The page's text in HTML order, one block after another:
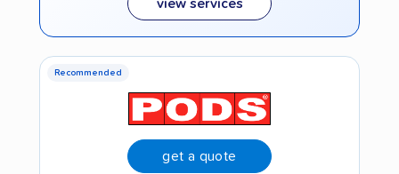
view services
Recommended
get a quote